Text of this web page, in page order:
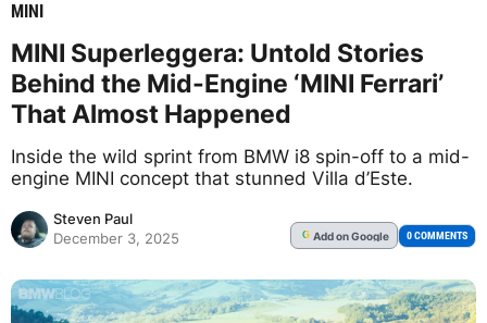
MINI
MINI Superleggera: Untold Stories
Behind the Mid-Engine ‘MINI Ferrari’
That Almost Happened
Inside the wild sprint from BMW i8 spin-off to a mid-
engine MINI concept that stunned Villa d’Este.
Steven Paul
December 3, 2025
G Addon Google 0 COMMENTS